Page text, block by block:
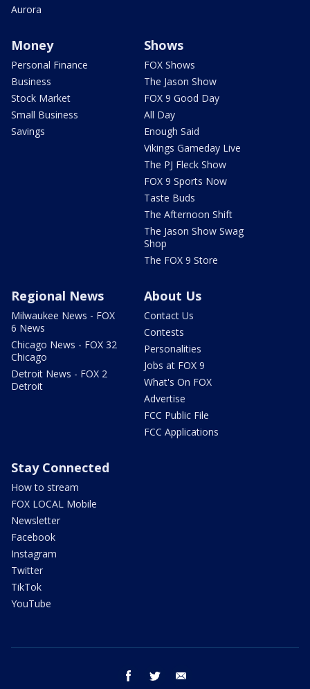
Aurora
Money
Personal Finance
Business
Stock Market
Small Business
Savings
Shows
FOX Shows
The Jason Show
FOX 9 Good Day
All Day
Enough Said
Vikings Gameday Live
The PJ Fleck Show
FOX 9 Sports Now
Taste Buds
The Afternoon Shift
The Jason Show Swag
Shop
The FOX 9 Store
Regional News
Milwaukee News - FOX
6 News
Chicago News - FOX 32
Chicago
Detroit News - FOX 2
Detroit
About Us
Contact Us
Contests
Personalities
Jobs at FOX 9
What's On FOX
Advertise
FCC Public File
FCC Applications
Stay Connected
How to stream
FOX LOCAL Mobile
Newsletter
Facebook
Instagram
Twitter
TikTok
YouTube
facebook twitter